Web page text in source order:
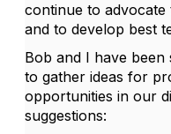
continue to
and to develop best
Bob and I have been
to gather ideas for
opportunities in our
suggestions: